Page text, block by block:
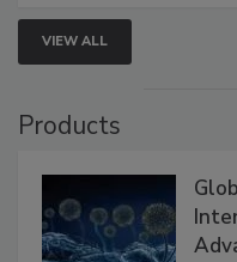
VIEW ALL
Products